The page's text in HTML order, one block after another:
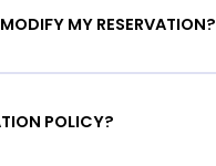
MY RESERVATION?
POLICY?